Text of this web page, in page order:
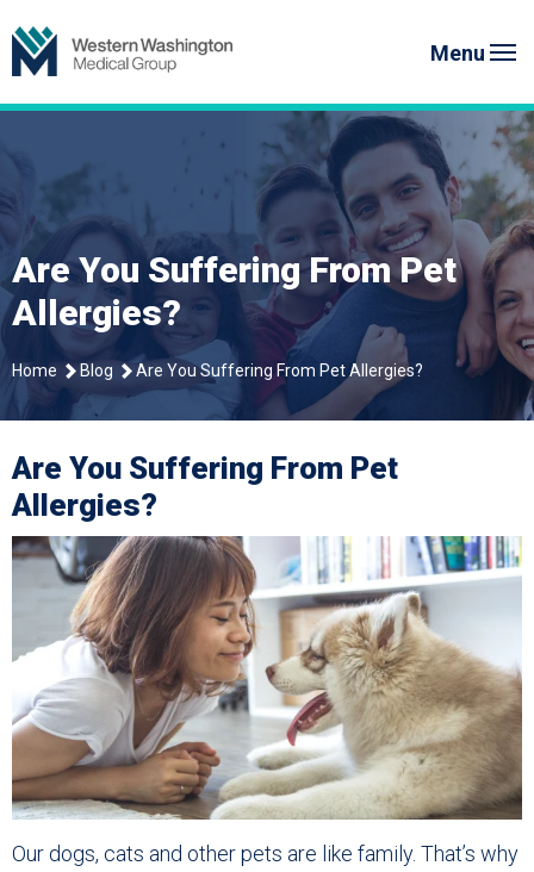
to
content
Menu
Are You Suffering From Pet
Allergies?
Home Blog Are You Suffering From Pet Allergies?
Are You Suffering From Pet
Allergies?
Our dogs, cats and other pets are like family. That’s why